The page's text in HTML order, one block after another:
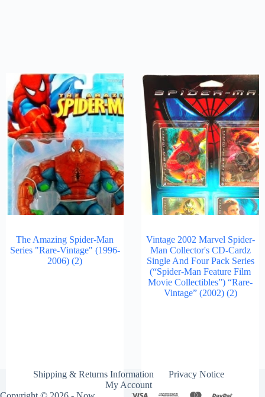
The Amazing Spider-Man
Series "Rare-Vintage" (1996-
2006) (2)
Vintage 2002 Marvel Spider-
Man Collector's CD-Cardz
Single And Four Pack Series
(“Spider-Man Feature Film
Movie Collectibles”) “Rare-
Vintage” (2002) (2)
Shipping & Returns Information
Privacy Notice
My Account